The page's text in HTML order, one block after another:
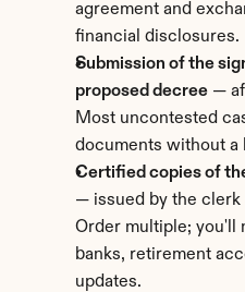
agreement and
financial disclosures.
Submission of the
proposed decree —
Most uncontested
documents without a
Certified copies of
— issued by the clerk
Order multiple; you'll
banks, retirement
updates.